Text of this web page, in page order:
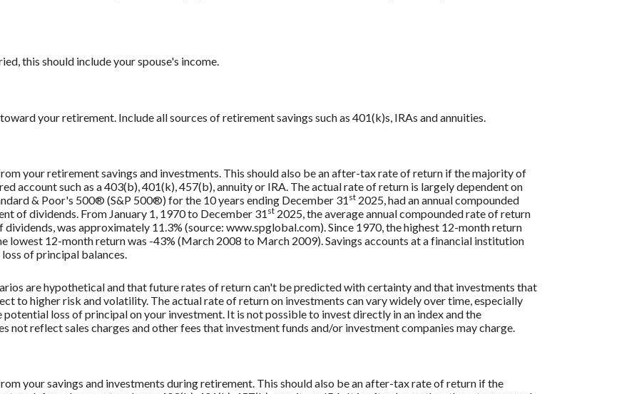
this should include your spouse's income.
your retirement. Include all sources of retirement savings such as 401(k)s, IRAs and annuities.
your retirement savings and investments. This should also be an after-tax rate of return if the majority of
account such as a 403(b), 401(k), 457(b), annuity or IRA. The actual rate of return is largely dependent on
& Poor's 500® (S&P 500®) for the 10 years ending December 31 st 2025, had an annual compounded
of dividends. From January 1, 1970 to December 31 st 2025, the average annual compounded rate of return
was approximately 11.3% (source: www.spglobal.com). Since 1970, the highest 12-month return
lowest 12-month return was -43% (March 2008 to March 2009). Savings accounts at a financial institution
of principal balances.
are hypothetical and that future rates of return can't be predicted with certainty and that investments that
to higher risk and volatility. The actual rate of return on investments can vary widely over time, especially
loss of principal on your investment. It is not possible to invest directly in an index and the
not reflect sales charges and other fees that investment funds and/or investment companies may charge.
your savings and investments during retirement. This should also be an after-tax rate of return if the